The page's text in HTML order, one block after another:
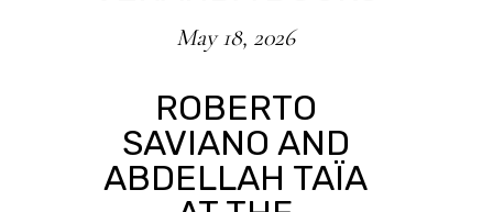
May 18, 2026
ROBERTO
SAVIANO AND
ABDELLAH TAÏA